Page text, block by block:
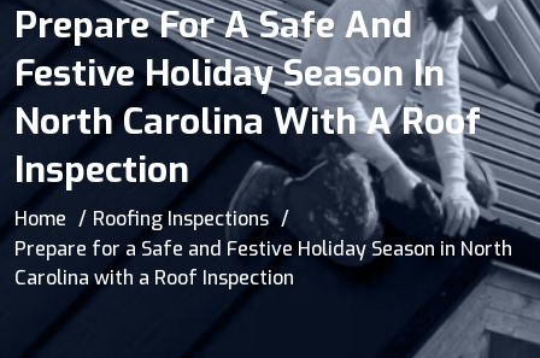
Prepare For A Safe And
Festive Holiday Season In
North Carolina With A Roof
Inspection
Home
Roofing Inspections
Prepare for a Safe and Festive Holiday Season in North
Carolina with a Roof Inspection